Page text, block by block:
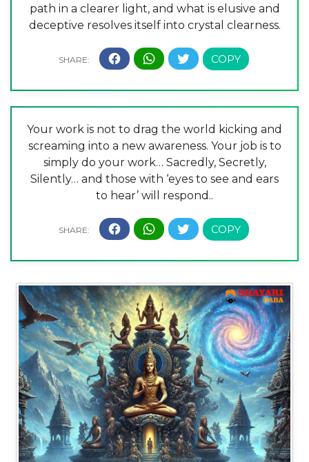
path in a clearer light, and what is elusive and
deceptive resolves itself into crystal clearness.
Your work is not to drag the world kicking and
screaming into a new awareness. Your job is to
simply do your work… Sacredly, Secretly,
Silently… and those with ‘eyes to see and ears
to hear’ will respond..